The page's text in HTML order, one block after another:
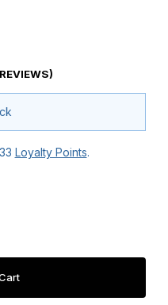
33 Loyalty Points.